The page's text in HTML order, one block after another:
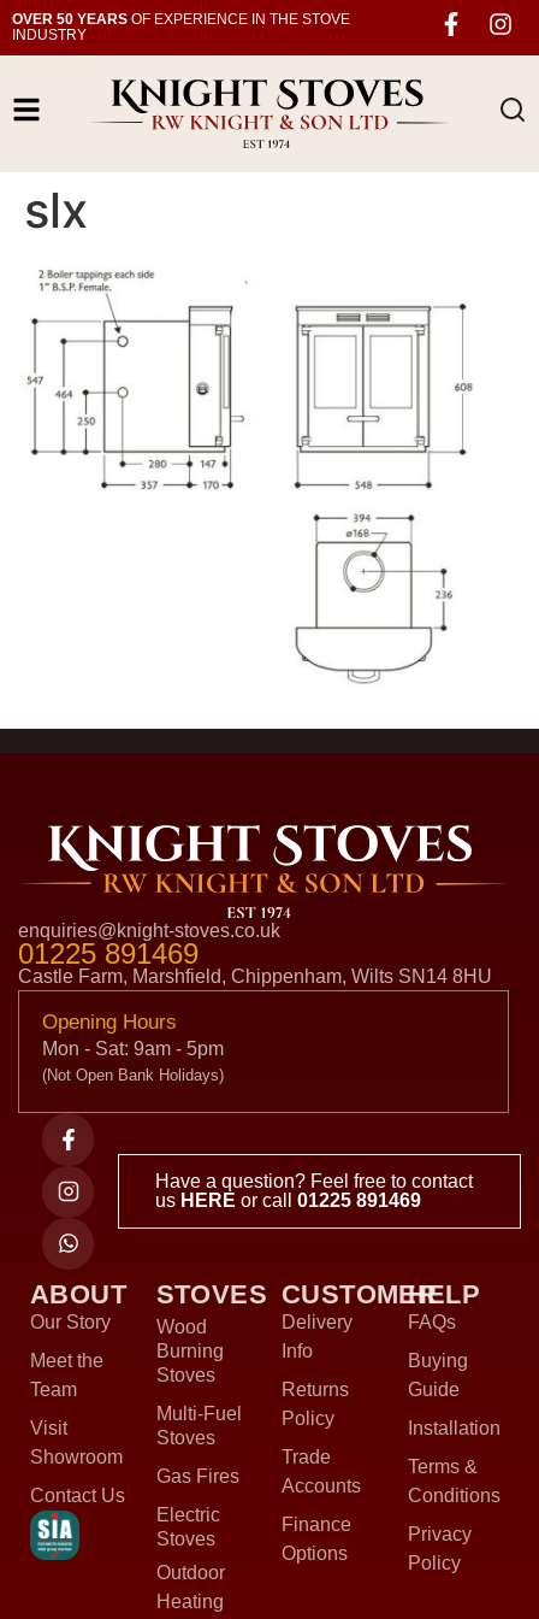
OVER 50 YEARS OF EXPERIENCE IN THE STOVE
INDUSTRY
slx
enquiries@knight-stoves.co.uk
01225 891469
Castle Farm, Marshfield, Chippenham, Wilts SN14 8HU
Opening Hours
Mon - Sat: 9am - 5pm
(Not Open Bank Holidays)
Have a question? Feel free to contact
us HERE or call01225 891469
ABOUT
Our Story
Meet the
Team
Visit
Showroom
Contact Us
STOVES
Wood
Burning
Stoves
Multi-Fuel
Stoves
Gas Fires
Electric
Stoves
Outdoor
Heating
CUSTOMER
Delivery
Info
Returns
Policy
Trade
Accounts
Finance
Options
HELP
FAQs
Buying
Guide
Installation
Terms &
Conditions
Privacy
Policy